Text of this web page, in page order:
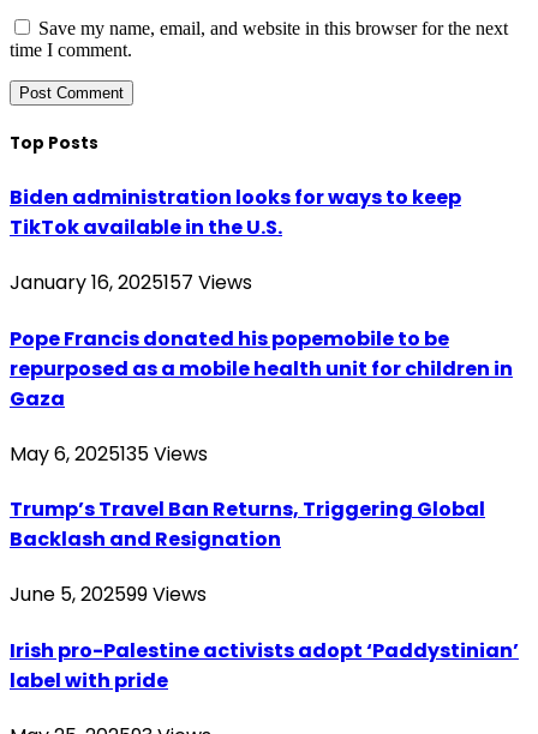
Save my name, email, and website in this browser for the next
time I comment.
Top Posts
Biden administration looks for ways to keep
TikTok available in the U.S.
January 16, 2025157 Views
Pope Francis donated his popemobile to be
repurposed as a mobile health unit for children in
Gaza
May 6, 2025135Views
Trump’s Travel Ban Returns, Triggering Global
Backlash and Resignation
June 5, 202599Views
Irish pro-Palestine activists adopt ‘Paddystinian’
label with pride